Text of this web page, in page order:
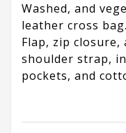
Washed, and
leather cross bag.
Flap, zip closure,
shoulder strap,
pockets, and